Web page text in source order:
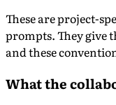
These are project-
prompts. They give
and these
What the